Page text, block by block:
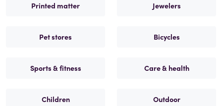
Printed matter Jewelers
Pet stores Bicycles
Sports & fitness Care & health
Children Outdoor